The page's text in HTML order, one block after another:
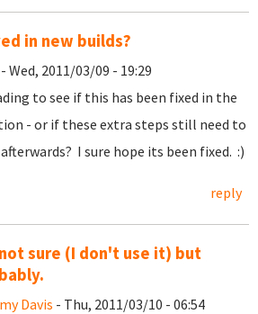
in new builds?
- Wed, 2011/03/09 - 19:29
to see if this has been fixed in the
- or if these extra steps still need to
I sure hope its been fixed. :)
reply
sure (I don't use it) but
Davis - Thu, 2011/03/10 - 06:54